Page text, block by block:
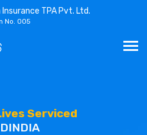
Insurance TPA Pvt. Ltd.
No. 005
Serviced